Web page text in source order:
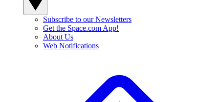
Subscribe to our Newsletters
Get the Space.com App!
About Us
Web Notifications